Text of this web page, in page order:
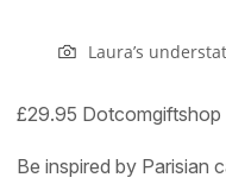
Laura’s
£29.95 Dotcomgiftshop
Be inspired by Parisian